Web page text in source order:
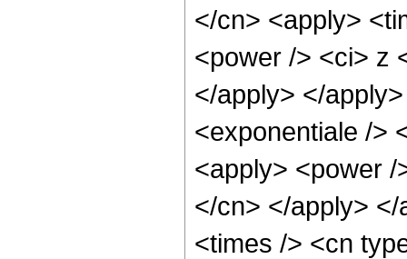
</cn> <apply>
<power /> <ci> z
</apply> </
<exponentiale />
<apply> <power
</cn> </apply>
<times /> <cn